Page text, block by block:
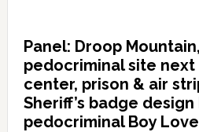
Panel: Droop
pedocriminal site next
center, prison & air
Sheriff’s badge design
pedocriminal Boy